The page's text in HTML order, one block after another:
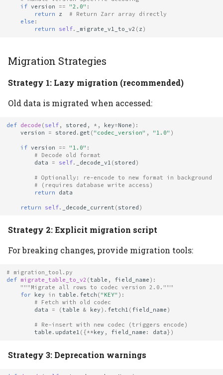
if version == "2.0" :
return
z
# Return Zarr array directly
else :
return
self. _migrate_v1_to_v2 ( z )
Migration Strategies
Strategy 1: Lazy migration (recommended)
Old data is migrated when accessed:
def decode ( self , stored , * , key=None ):
version
= stored . get ( "codec_version" , "1.0" )
if version == "1.0" :
# Decode old format
data
= self. _decode_v1 ( stored )
# Optionally: re-encode to new format in background
# (requires database write access)
return
data
return self. _decode_current ( stored )
Strategy 2: Explicit migration script
For breaking changes, provide migration tools:
# migration_tool.py
def migrate_table_to_v2 (table , field_name ):
"""Migrate all rows to codec version 2.0."""
for
key in table . fetch ( "KEY" ):
# Fetch with old codec
data
= (table & key ) . fetch1 ( field_name )
# Re-insert with new codec (triggers encode)
table . update1 ({** key , field_name : data})
Strategy 3: Deprecation warnings